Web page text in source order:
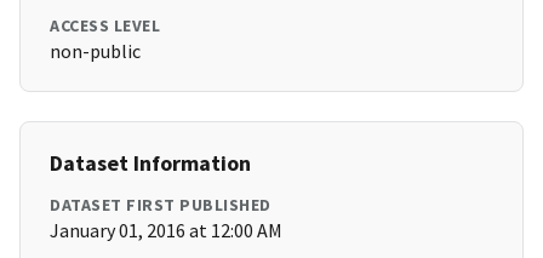
ACCESS LEVEL
non-public
Dataset Information
DATASET FIRST PUBLISHED
January 01, 2016 at 12:00 AM